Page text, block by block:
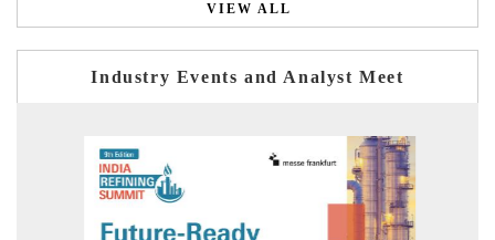
VIEW ALL
Industry Events and Analyst Meet